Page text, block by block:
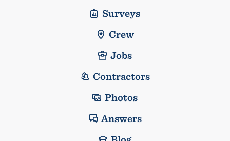
Surveys
Crew
Jobs
Contractors
Photos
Answers